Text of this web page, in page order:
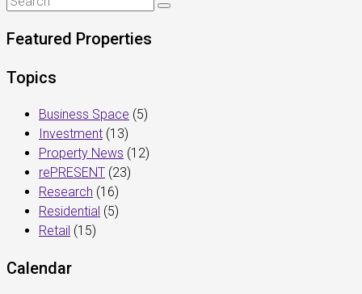
Featured Properties
Topics
Business Space (5)
Investment (13)
Property News (12)
rePRESENT (23)
Research (16)
Residential (5)
Retail (15)
Calendar